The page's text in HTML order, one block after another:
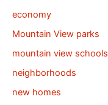
economy
Mountain View parks
mountain view schools
neighborhoods
new homes